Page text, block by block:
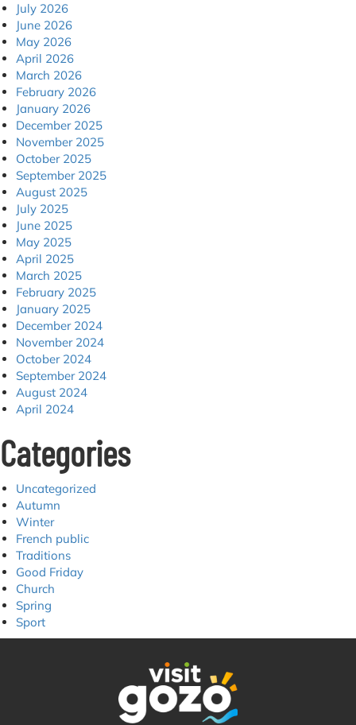
July 2026
June 2026
May 2026
April 2026
March 2026
February 2026
January 2026
December 2025
November 2025
October 2025
September 2025
August 2025
July 2025
June 2025
May 2025
April 2025
March 2025
February 2025
January 2025
December 2024
November 2024
October 2024
September 2024
August 2024
April 2024
Categories
Uncategorized
Autumn
Winter
French public
Traditions
Good Friday
Church
Spring
Sport